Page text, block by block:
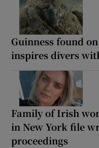
Guinness found
inspires divers
Family of Irish
in New York file
proceedings